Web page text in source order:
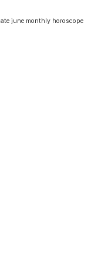
june monthly horoscope